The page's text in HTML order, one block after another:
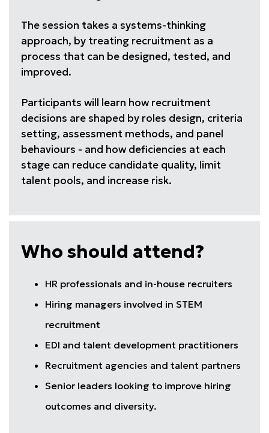
The session takes a systems-thinking
approach, by treating recruitment as a
process that can be designed, tested, and
improved.
Participants will learn how recruitment
decisions are shaped by roles design, criteria
setting, assessment methods, and panel
behaviours - and how deficiencies at each
stage can reduce candidate quality, limit
talent pools, and increase risk.
Who should attend?
HR professionals and in-house recruiters
Hiring managers involved in STEM
recruitment
EDI and talent development practitioners
Recruitment agencies and talent partners
Senior leaders looking to improve hiring
outcomes and diversity.